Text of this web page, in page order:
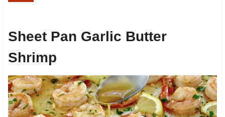
Sheet Pan Garlic Butter
Shrimp